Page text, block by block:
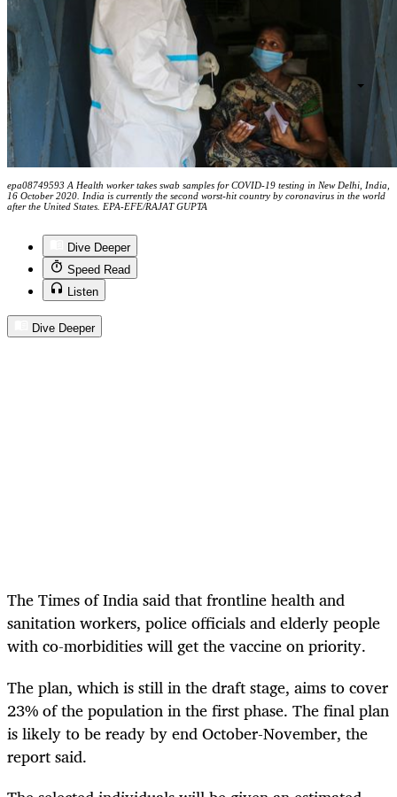
epa08749593 A Health worker takes swab samples for COVID-19 testing in New Delhi, India,
16 October 2020. India is currently the second worst-hit country by coronavirus in the world
after the United States. EPA-EFE/RAJAT GUPTA
Dive Deeper
Speed Read
Listen
Dive Deeper
The Times of India said that frontline health and
sanitation workers, police officials and elderly people
with co-morbidities will get the vaccine on priority.
The plan, which is still in the draft stage, aims to cover
23% of the population in the first phase. The final plan
is likely to be ready by end October-November, the
report said.